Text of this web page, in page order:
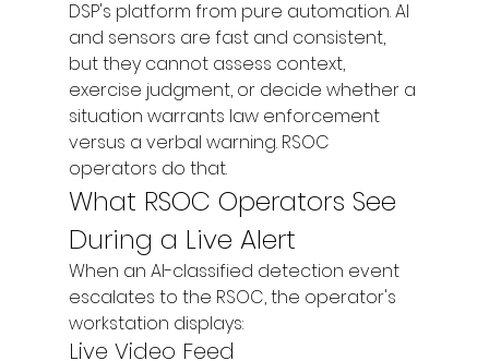
DSP's platform from pure automation. AI
and sensors are fast and consistent,
but they cannot assess context,
exercise judgment, or decide whether a
situation warrants law enforcement
versus a verbal warning. RSOC
operators do that.
What RSOC Operators See
During a Live Alert
When an AI-classified detection event
escalates to the RSOC, the operator's
workstation displays:
Live Video Feed